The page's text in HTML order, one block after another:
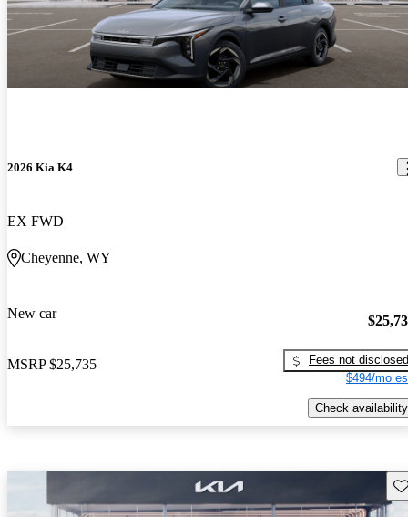
2026 Kia K4
EX FWD
Cheyenne, WY
New car
MSRP $25,735
Fees not disclosed
$494/mo
Check availability